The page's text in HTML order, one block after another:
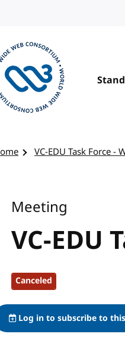
VC-EDU Task Force -
VC-EDU
Canceled
Meeting
Log in to subscribe to